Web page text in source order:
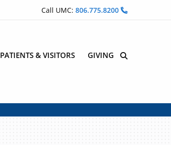
Call UMC: 806.775.8200
PATIENTS & VISITORS GIVING Site Search